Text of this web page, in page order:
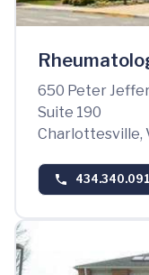
650 Peter
Suite 190
Charlottesville,